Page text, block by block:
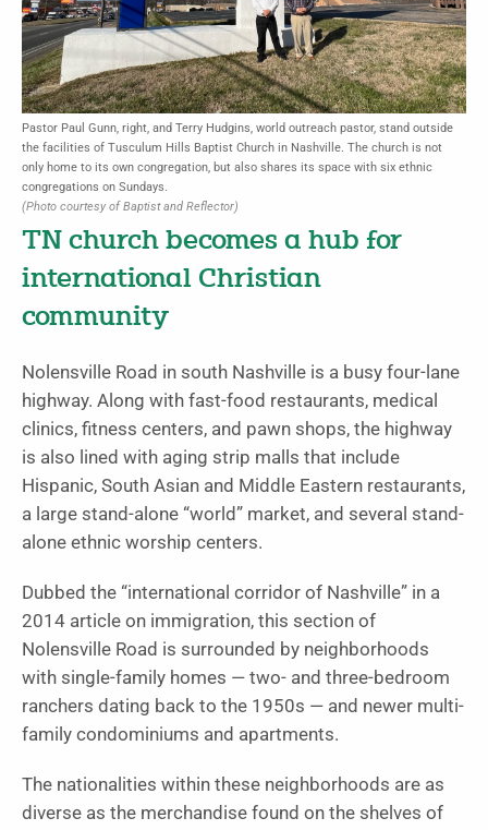
Pastor Paul Gunn, right, and Terry Hudgins, world outreach pastor, stand outside
the facilities of Tusculum Hills Baptist Church in Nashville. The church is not
only home to its own congregation, but also shares its space with six ethnic
congregations on Sundays.
(Photo courtesy of Baptist and Reflector)
TN church becomes a hub for
international Christian
community
Nolensville Road in south Nashville is a busy four-lane
highway. Along with fast-food restaurants, medical
clinics, fitness centers, and pawn shops, the highway
is also lined with aging strip malls that include
Hispanic, South Asian and Middle Eastern restaurants,
a large stand-alone “world” market, and several stand-
alone ethnic worship centers.
Dubbed the “international corridor of Nashville” in a
2014 article on immigration, this section of
Nolensville Road is surrounded by neighborhoods
with single-family homes — two- and three-bedroom
ranchers dating back to the 1950s — and newer multi-
family condominiums and apartments.
The nationalities within these neighborhoods are as
diverse as the merchandise found on the shelves of